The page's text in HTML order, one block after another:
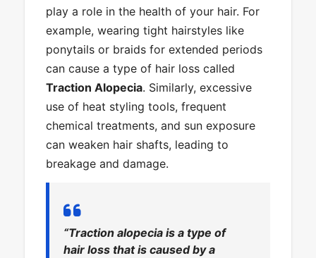
play a role in the health of your hair. For
example, wearing tight hairstyles like
ponytails or braids for extended periods
can cause a type of hair loss called
Traction Alopecia. Similarly, excessive
use of heat styling tools, frequent
chemical treatments, and sun exposure
can weaken hair shafts, leading to
breakage and damage.
“Traction alopecia is a type of
hair loss that is caused by a